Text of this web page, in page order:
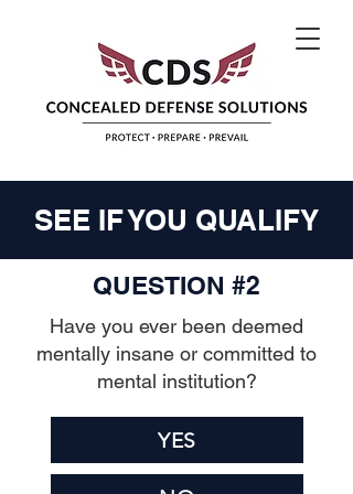
SEE IF YOU QUALIFY
QUESTION #2
Have you ever been deemed
mentally insane or committed to
mental institution?
YES